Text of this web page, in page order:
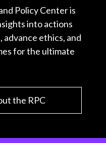
Policy Center is
into actions
ethics, and
for the ultimate
the RPC